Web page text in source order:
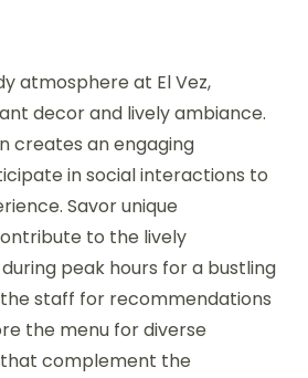
atmosphere at El Vez,
decor and lively ambiance.
creates an engaging
in social interactions to
Savor unique
to the lively
peak hours for a bustling
staff for recommendations
the menu for diverse
complement the